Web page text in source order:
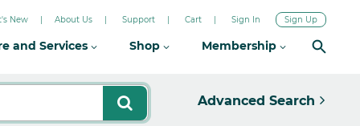
New About Us Support Cart Sign In Sign Up
and Services Shop Membership
Advanced Search